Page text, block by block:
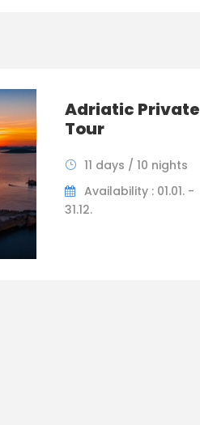
Adriatic Private
Tour
11 days / 10 nights
Availability : 01.01. -
31.12.